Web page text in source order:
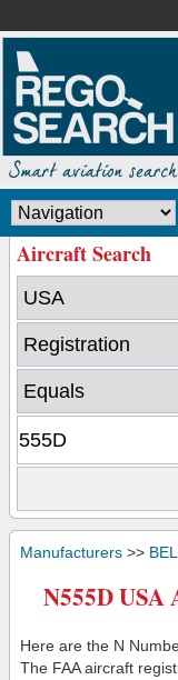
Aircraft Search
Manufacturers >>
N555D USA
Here are the N
The FAA aircraft